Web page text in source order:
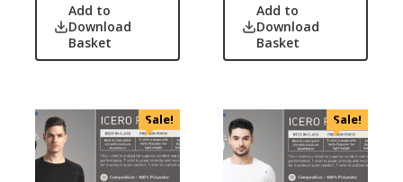
Add to
Download
Basket
Add to
Download
Basket
Sale! Sale!